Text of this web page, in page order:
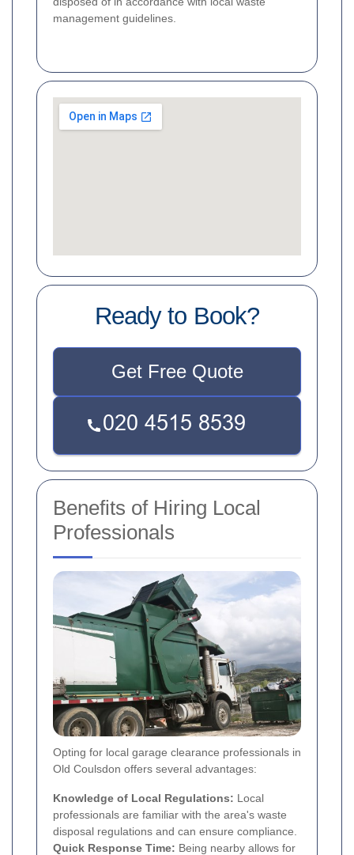
management guidelines.
Ready to Book?
Get Free Quote
Benefits of Hiring Local
Professionals
Opting for local garage clearance professionals in
Old Coulsdon offers several advantages:
Knowledge of Local Regulations: Local
professionals are familiar with the area's waste
disposal regulations and can ensure compliance.
Quick Response Time: Being nearby allows for